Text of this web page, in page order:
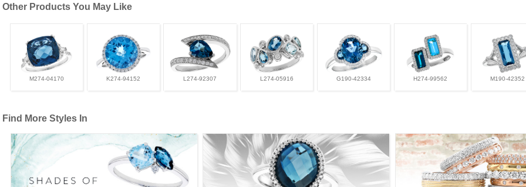
Other Products You May Like
M274-04170 K274-94152 L274-92307 L274-05916 G190-42334 H274-99562 M190-42352
Find More Styles In